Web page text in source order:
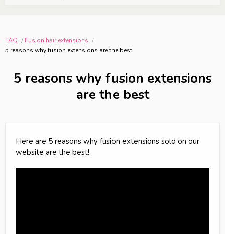
FAQ
Fusion hair extensions
5 reasons why fusion extensions are the best
5 reasons why fusion extensions
are the best
Here are 5 reasons why fusion extensions sold on our
website are the best!